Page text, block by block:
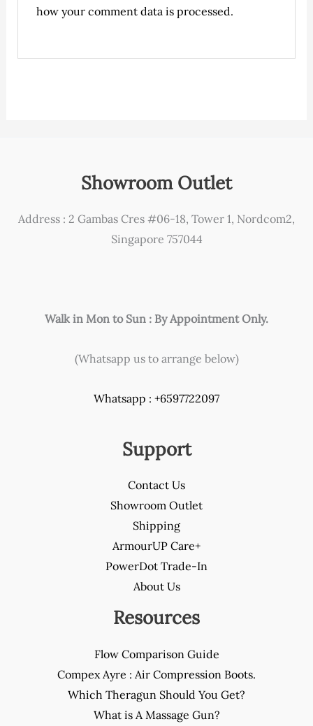
how your comment data is processed.
Showroom Outlet
Address : 2 Gambas Cres #06-18, Tower 1, Nordcom2,
Singapore 757044
Walk in Mon to Sun : By Appointment Only.
(Whatsapp us to arrange below)
Whatsapp : +6597722097
Support
Contact Us
Showroom Outlet
Shipping
ArmourUP Care+
PowerDot Trade-In
About Us
Resources
Flow Comparison Guide
Compex Ayre : Air Compression Boots.
Which Theragun Should You Get?
What is A Massage Gun?